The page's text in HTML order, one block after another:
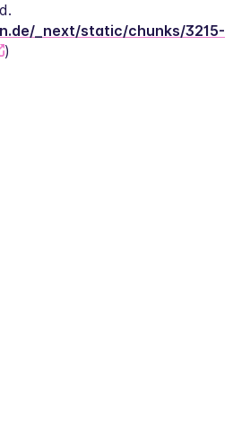
_next/static/chunks/3215-
)